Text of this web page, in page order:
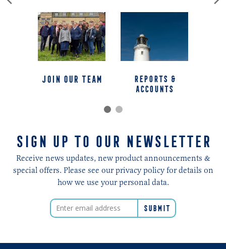
jOIN OUR TEAM
REPORTS &
ACCOUNTS
SIGN UP TO OUR NEWSLETTER
Receive news updates, new product announcements &
special offers. Please see our privacy policy for details on
how we use your personal data.